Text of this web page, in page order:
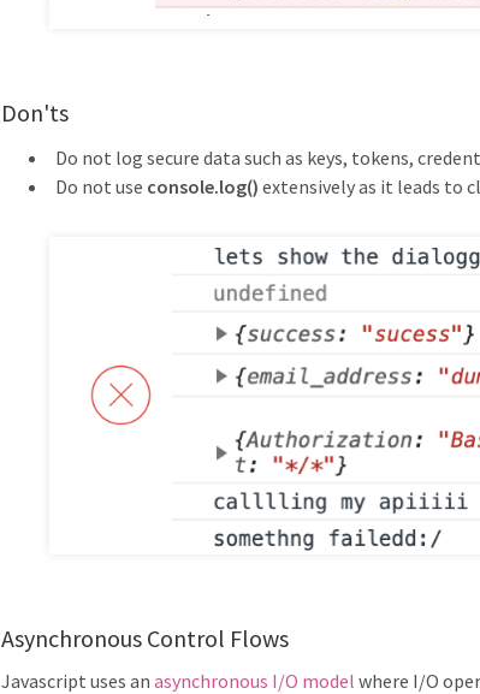
Don'ts
Do not log secure data such as keys, tokens,
Do not use console.log() extensively as it leads to
Asynchronous Control Flows
Javascript uses an asynchronous I/O model where I/O